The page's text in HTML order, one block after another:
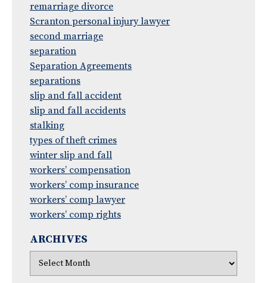
remarriage divorce
Scranton personal injury lawyer
second marriage
separation
Separation Agreements
separations
slip and fall accident
slip and fall accidents
stalking
types of theft crimes
winter slip and fall
workers’ compensation
workers’ comp insurance
workers’ comp lawyer
workers’ comp rights
ARCHIVES